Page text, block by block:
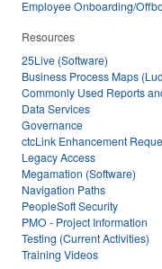
Employee Onboarding/
Resources
25Live (Software)
Business Process Maps
Commonly Used Reports
Data Services
Governance
ctcLink Enhancement
Legacy Access
Megamation (Software)
Navigation Paths
PeopleSoft Security
PMO - Project Information
Testing (Current Activities)
Training Videos